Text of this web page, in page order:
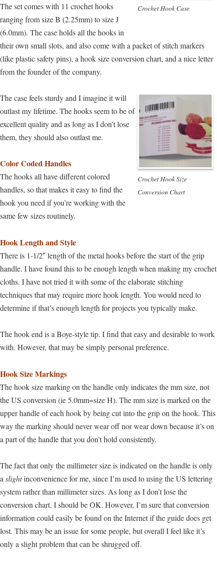
Crochet Hook Case
The set comes with 11 crochet hooks
ranging from size B (2.25mm) to size J
(6.0mm). The case holds all the hooks in
their own small slots, and also come with a packet of stitch markers
(like plastic safety pins), a hook size conversion chart, and a nice letter
from the founder of the company.
Crochet Hook Size
Conversion Chart
The case feels sturdy and I imagine it will
outlast my lifetime. The hooks seem to be of
excellent quality and as long as I don’t lose
them, they should also outlast me.
Color Coded Handles
The hooks all have different colored
handles, so that makes it easy to find the
hook you need if you’re working with the
same few sizes routinely.
Hook Length and Style
There is 1-1/2″ length of the metal hooks before the start of the grip
handle. I have found this to be enough length when making my crochet
cloths. I have not tried it with some of the elaborate stitching
techniques that may require more hook length. You would need to
determine if that’s enough length for projects you typically make.
The hook end is a Boye-style tip. I find that easy and desirable to work
with. However, that may be simply personal preference.
Hook Size Markings
The hook size marking on the handle only indicates the mm size, not
the US conversion (ie 5.0mm=size H). The mm size is marked on the
upper handle of each hook by being cut into the grip on the hook. This
way the marking should never wear off nor wear down because it’s on
a part of the handle that you don’t hold consistently.
The fact that only the millimeter size is indicated on the handle is only
a slightinconvenience for me, since I’m used to using the US lettering
system rather than millimeter sizes. As long as I don’t lose the
conversion chart, I should be OK. However, I’m sure that conversion
information could easily be found on the Internet if the guide does get
lost. This may be an issue for some people, but overall I feel like it’s
only a slight problem that can be shrugged off.